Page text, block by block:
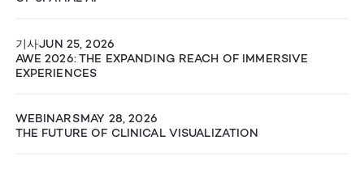
기사JUN 25, 2026
AWE 2026: THE EXPANDING REACH OF IMMERSIVE
EXPERIENCES
WEBINARSMAY 28, 2026
THE FUTURE OF CLINICAL VISUALIZATION